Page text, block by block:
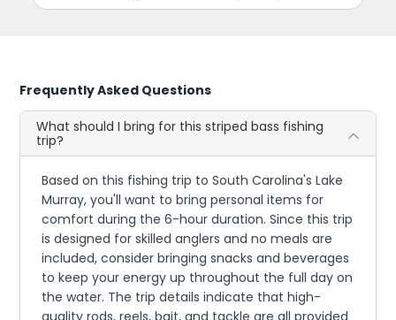
Frequently Asked Questions
What should I bring for this striped bass fishing
trip?
Based on this fishing trip to South Carolina's Lake
Murray, you'll want to bring personal items for
comfort during the 6-hour duration. Since this trip
is designed for skilled anglers and no meals are
included, consider bringing snacks and beverages
to keep your energy up throughout the full day on
the water. The trip details indicate that high-
quality rods, reels, bait, and tackle are all provided